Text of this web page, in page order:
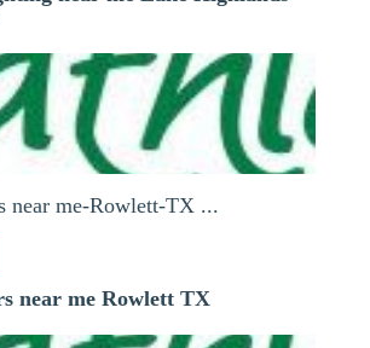
near me-Rowlett-TX ...
near me Rowlett TX